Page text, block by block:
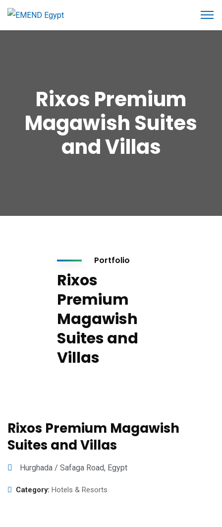
Rixos Premium
Magawish Suites
and Villas
Portfolio
Rixos
Premium
Magawish
Suites and
Villas
Rixos Premium Magawish
Suites and Villas
Hurghada / Safaga Road, Egypt
Category: Hotels & Resorts